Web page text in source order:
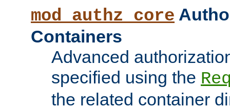
mod_authz_core
Containers
Advanced
specified using the
the related container